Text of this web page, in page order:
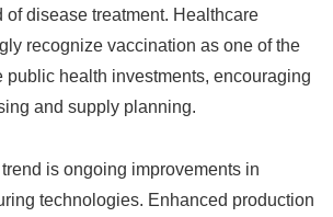
of disease treatment. Healthcare
recognize vaccination as one of the
public health investments, encouraging
and supply planning.
is ongoing improvements in
technologies. Enhanced production